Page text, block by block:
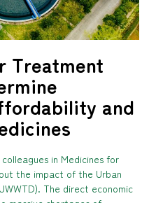
Treatment
and
in Medicines for
the impact of the Urban
The direct economic